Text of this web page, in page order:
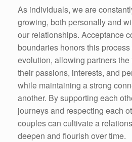
As individuals, we are
growing, both personally and
our relationships. Acceptance
boundaries honors this
evolution, allowing partners
their passions, interests, and
while maintaining a strong
another. By supporting each
journeys and respecting each
couples can cultivate a
deepen and flourish over time.